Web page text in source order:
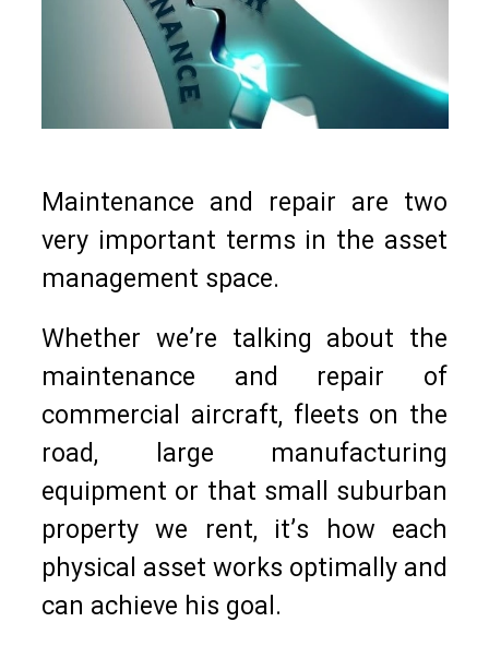
Maintenance and repair are two
very important terms in the asset
management space.
Whether we’re talking about the
maintenance and repair of
commercial aircraft, fleets on the
road, large manufacturing
equipment or that small suburban
property we rent, it’s how each
physical asset works optimally and
can achieve his goal.